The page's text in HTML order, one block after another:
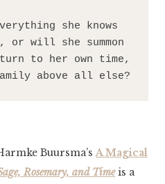
she knows
or will she summon
to her own time,
above all else?
Buursma’s A Magical
Rosemary, and Timeis a